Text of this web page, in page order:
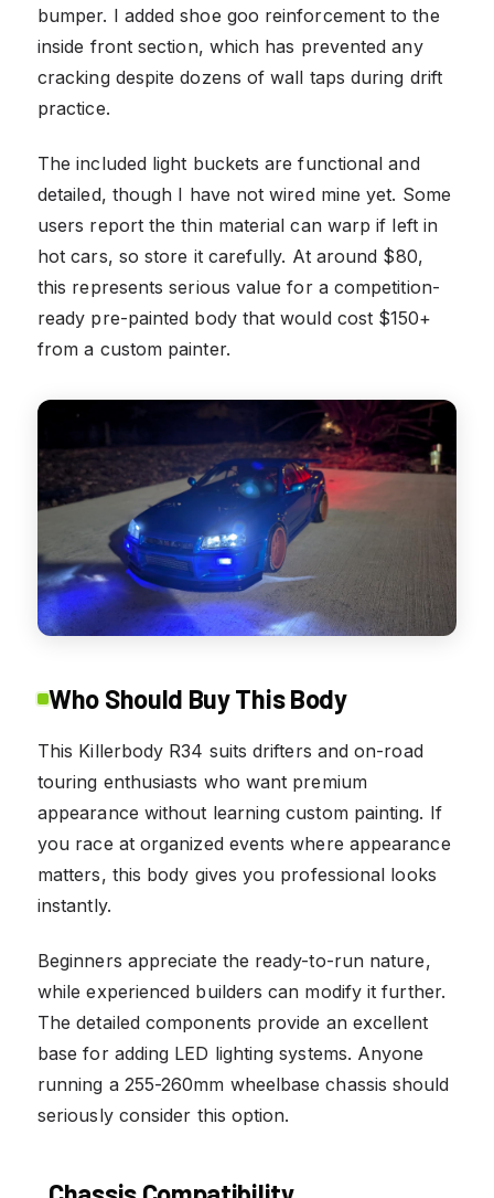
bumper. I added shoe goo reinforcement to the
inside front section, which has prevented any
cracking despite dozens of wall taps during drift
practice.
The included light buckets are functional and
detailed, though I have not wired mine yet. Some
users report the thin material can warp if left in
hot cars, so store it carefully. At around $80,
this represents serious value for a competition-
ready pre-painted body that would cost $150+
from a custom painter.
Who Should Buy This Body
This Killerbody R34 suits drifters and on-road
touring enthusiasts who want premium
appearance without learning custom painting. If
you race at organized events where appearance
matters, this body gives you professional looks
instantly.
Beginners appreciate the ready-to-run nature,
while experienced builders can modify it further.
The detailed components provide an excellent
base for adding LED lighting systems. Anyone
running a 255-260mm wheelbase chassis should
seriously consider this option.